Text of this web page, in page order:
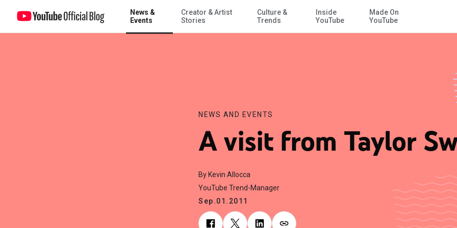
Skip to Main Content
News &
Events
Creator & Artist
Stories
Culture &
Trends
Inside
YouTube
Made On
YouTube
A visit from Taylor Swift
NEWS AND EVENTS
A visit from Taylor
By Kevin Allocca
YouTube Trend-Manager
Sep.01.2011